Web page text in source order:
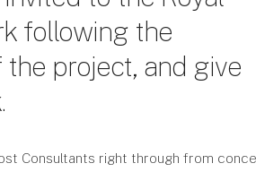
following the
project, and give
Consultants right through from